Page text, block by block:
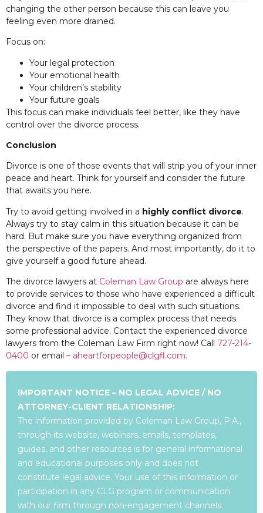
changing the other person because this can leave you
feeling even more drained.
Focus on:
Your legal protection
Your emotional health
Your children’s stability
Your future goals
This focus can make individuals feel better, like they have
control over the divorce process.
Conclusion
Divorce is one of those events that will strip you of your inner
peace and heart. Think for yourself and consider the future
that awaits you here.
Try to avoid getting involved in a highly conflict divorce.
Always try to stay calm in this situation because it can be
hard. But make sure you have everything organized from
the perspective of the papers. And most importantly, do it to
give yourself a good future ahead.
The divorce lawyers at Coleman Law Group are always here
to provide services to those who have experienced a difficult
divorce and find it impossible to deal with such situations.
They know that divorce is a complex process that needs
some professional advice. Contact the experienced divorce
lawyers from the Coleman Law Firm right now! Call 727-214-
0400 or email – aheartforpeople@clgfl.com.
IMPORTANT NOTICE – NO LEGAL ADVICE / NO
ATTORNEY-CLIENT RELATIONSHIP:
The information provided by Coleman Law Group, P.A.,
through its website, webinars, emails, templates,
guides, and other resources is for general informational
and educational purposes only and does not
constitute legal advice. Your use of this information or
participation in any CLG program or communication
with our firm through non-engagement channels